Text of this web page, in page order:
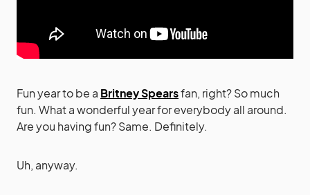
Fun year to be a Britney Spearsfan, right? So much
fun. What a wonderful year for everybody all around.
Are you having fun? Same. Definitely.
Uh, anyway.